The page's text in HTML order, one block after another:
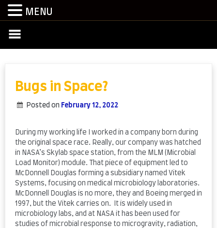
Bugs in Space?
Posted on February 12, 2022
During my working life I worked in a company born during
the original space race. Really, our company was hatched
in NASA’s Skylab space station, from the MLM (Microbial
Load Monitor) module. That piece of equipment led to
McDonnell Douglas forming a subsidiary named Vitek
Systems, focusing on medical microbiology laboratories.
McDonnell Douglas is no more, they and Boeing merged in
1997, but the Vitek carries on. It is widely used in
microbiology labs, and at NASA it has been used for
studies of microbial response to microgravity, radiation,
MENU